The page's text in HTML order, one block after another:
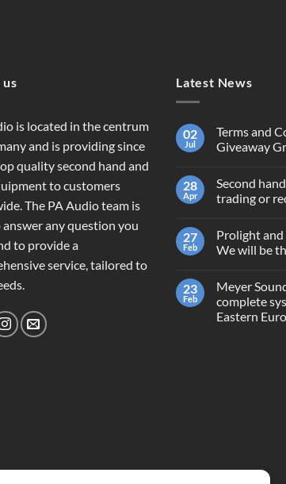
is located in the centrum
and is providing since
quality second hand and
to customers
The PA Audio team is
answer any question you
to provide a
service, tailored to
Latest News
02
Jul
Terms and
Giveaway
on
Terms
and
GrandMA2
Light
28
Apr
Second
trading or
on
Second
hand
or
recycling?
27
Feb
Prolight
We will be
on
Prolight
and
Sound
23
Feb
Meyer
complete
Eastern